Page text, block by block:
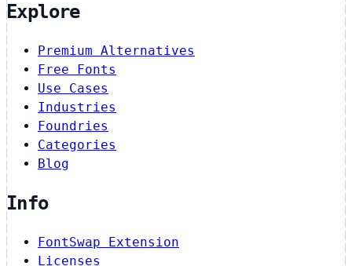
Explore
Premium Alternatives
Free Fonts
Use Cases
Industries
Foundries
Categories
Blog
Info
FontSwap Extension
Licenses